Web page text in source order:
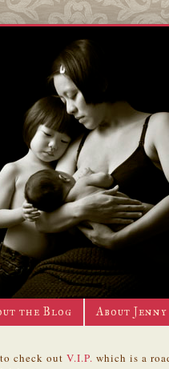
the Blog About Jenny
check out V.I.P. which is a